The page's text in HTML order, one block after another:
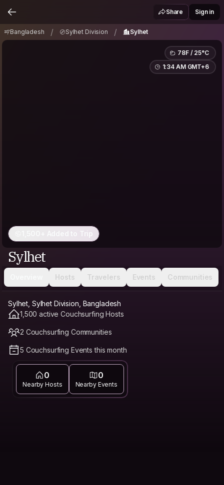
Sylhet
Share Sign in
Bangladesh / Sylhet Division / Sylhet
78F / 25°C
1:34 AM GMT+6
1,500+ Added to Trip
Sylhet
Hosts Travelers Events Communities
Sylhet, Sylhet Division, Bangladesh
1,500 active Couchsurfing Hosts
2 Couchsurfing Communities
5 Couchsurfing Events this month
0
Nearby Hosts
0
Nearby Events